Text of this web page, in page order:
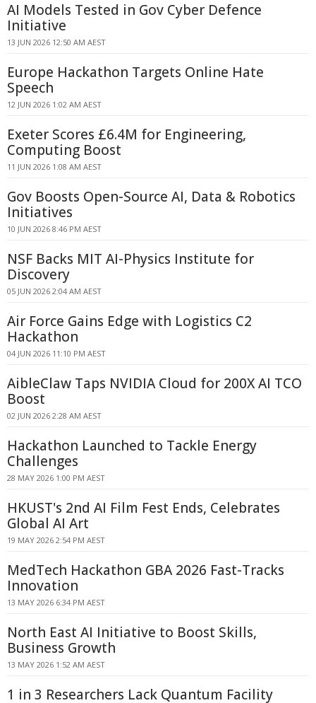
AI Models Tested in Gov Cyber Defence
Initiative
13 JUN 2026 12:50 AM AEST
Europe Hackathon Targets Online Hate
Speech
12 JUN 2026 1:02 AM AEST
Exeter Scores £6.4M for Engineering,
Computing Boost
11 JUN 2026 1:08 AM AEST
Gov Boosts Open-Source AI, Data & Robotics
Initiatives
10 JUN 2026 8:46 PM AEST
NSF Backs MIT AI-Physics Institute for
Discovery
05 JUN 2026 2:04 AM AEST
Air Force Gains Edge with Logistics C2
Hackathon
04 JUN 2026 11:10 PM AEST
AibleClaw Taps NVIDIA Cloud for 200X AI TCO
Boost
02 JUN 2026 2:28 AM AEST
Hackathon Launched to Tackle Energy
Challenges
28 MAY 2026 1:00 PM AEST
HKUST's 2nd AI Film Fest Ends, Celebrates
Global AI Art
19 MAY 2026 2:54 PM AEST
MedTech Hackathon GBA 2026 Fast-Tracks
Innovation
13 MAY 2026 6:34 PM AEST
North East AI Initiative to Boost Skills,
Business Growth
13 MAY 2026 1:52 AM AEST
1 in 3 Researchers Lack Quantum Facility